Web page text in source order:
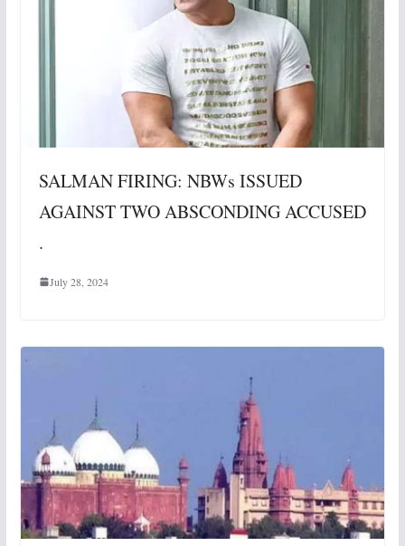
SALMAN FIRING: NBWs ISSUED
AGAINST TWO ABSCONDING ACCUSED
.
July 28, 2024